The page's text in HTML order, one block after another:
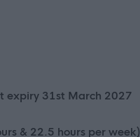
expiry 31st March 2027
& 22.5 hours per week)